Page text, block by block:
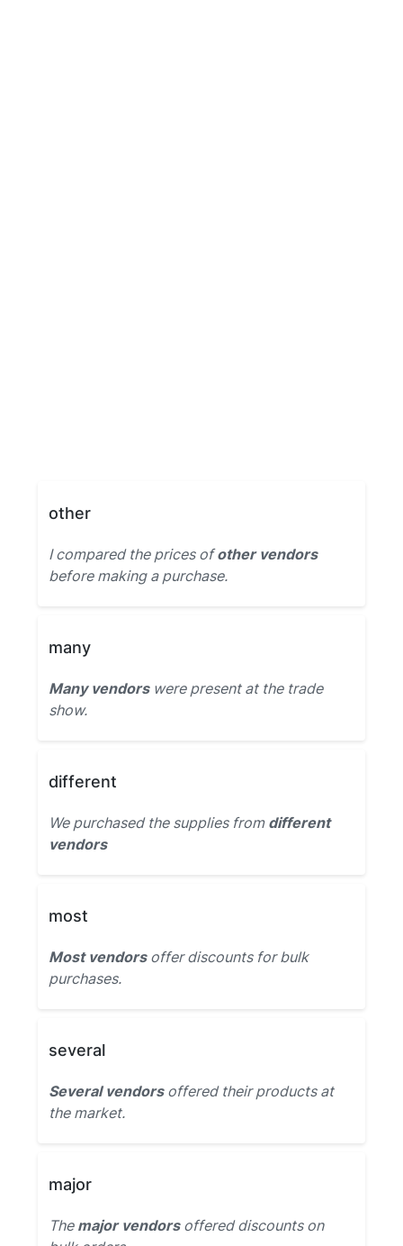
other
I compared the prices ofother vendors
before making a purchase.
many
Many vendorswere present at the trade
show.
different
We purchased the supplies from different
vendors
most
Most vendorsoffer discounts for bulk
purchases.
several
Several vendorsoffered their products at
the market.
major
The major vendorsoffered discounts on